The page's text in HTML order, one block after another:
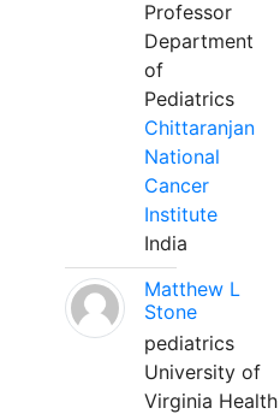
Professor
Department
of
Pediatrics
Chittaranjan
National
Cancer
Institute
India
Matthew L
Stone
pediatrics
University of
Virginia Health